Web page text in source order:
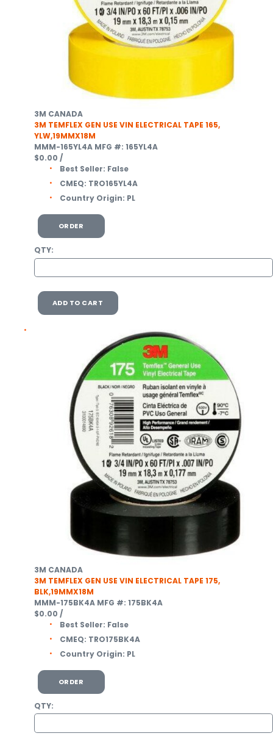
3M CANADA
3M TEMFLEX GEN USE VIN ELECTRICAL TAPE 165,
YLW,19MMX18M
MMM-165YL4A MFG #: 165YL4A
$0.00 /
Best Seller: False
CMEQ: TRO165YL4A
Country Origin: PL
ORDER
QTY:
ADD TO CART
3M CANADA
3M TEMFLEX GEN USE VIN ELECTRICAL TAPE 175,
BLK,19MMX18M
MMM-175BK4A MFG #: 175BK4A
$0.00 /
Best Seller: False
CMEQ: TRO175BK4A
Country Origin: PL
ORDER
QTY: